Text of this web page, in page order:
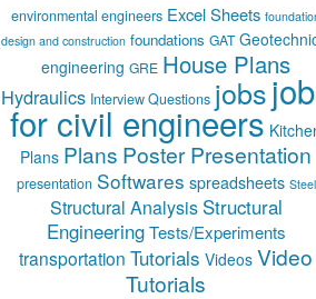
environmental engineers Excel Sheets
design and construction foundations GAT
engineering GRE House Plans
Hydraulics Interview Questions jobs
for civil engineers
Plans Plans Poster Presentation
presentation Softwares spreadsheets Steel
Structural Analysis Structural
Engineering Tests/Experiments
transportation Tutorials Videos Video
Tutorials